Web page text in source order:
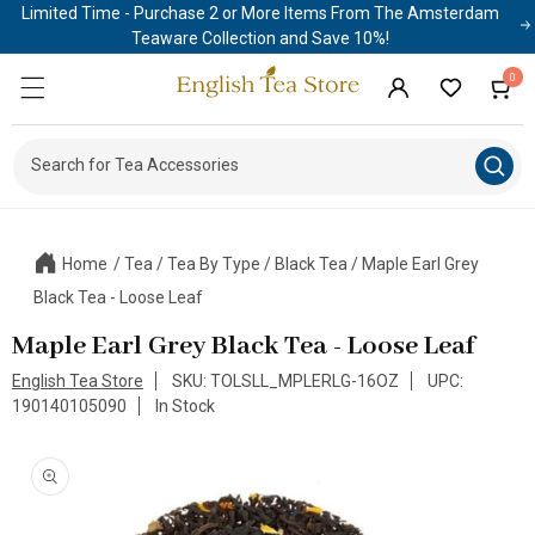
Skip to
Limited Time - Purchase 2 or More Items From The Amsterdam
Teaware Collection and Save 10%!
Search for Tea Access|
Log
Cart
0
items
Home / Tea / Tea By Type / Black Tea / Maple Earl Grey
Black Tea - Loose Leaf
Maple Earl Grey Black Tea - Loose Leaf
English Tea Store SKU: TOLSLL_MPLERLG-16OZ
UPC:
190140105090
In Stock
product
information